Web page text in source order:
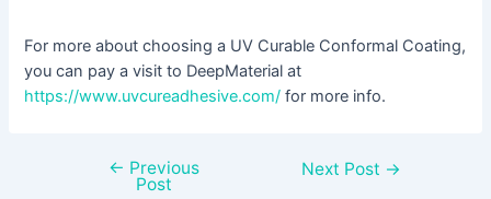
For more about choosing a UV Curable Conformal Coating,
you can pay a visit to DeepMaterial at
https://www.uvcureadhesive.com/ for more info.
← Previous
Post
Next Post →